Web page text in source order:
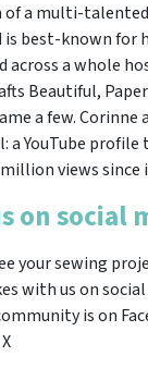
a multi-
is best-known for
across a whole
Beautiful,
a few.
a YouTube
views since
on social
your sewing
with us on
is on